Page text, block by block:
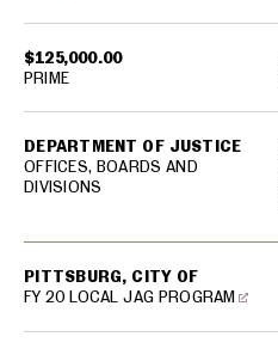
$125,000.00
DEPARTMENT OF JUSTICE
OFFICES, BOARDS AND
DIVISIONS
PRIME
PITTSBURG, CITY OF
FY 20 LOCAL JAG PROGRAM